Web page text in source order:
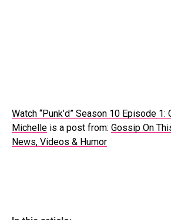
Watch “Punk’d” Season 10 Episode 1:
Michelle is a post from: Gossip On
News, Videos & Humor